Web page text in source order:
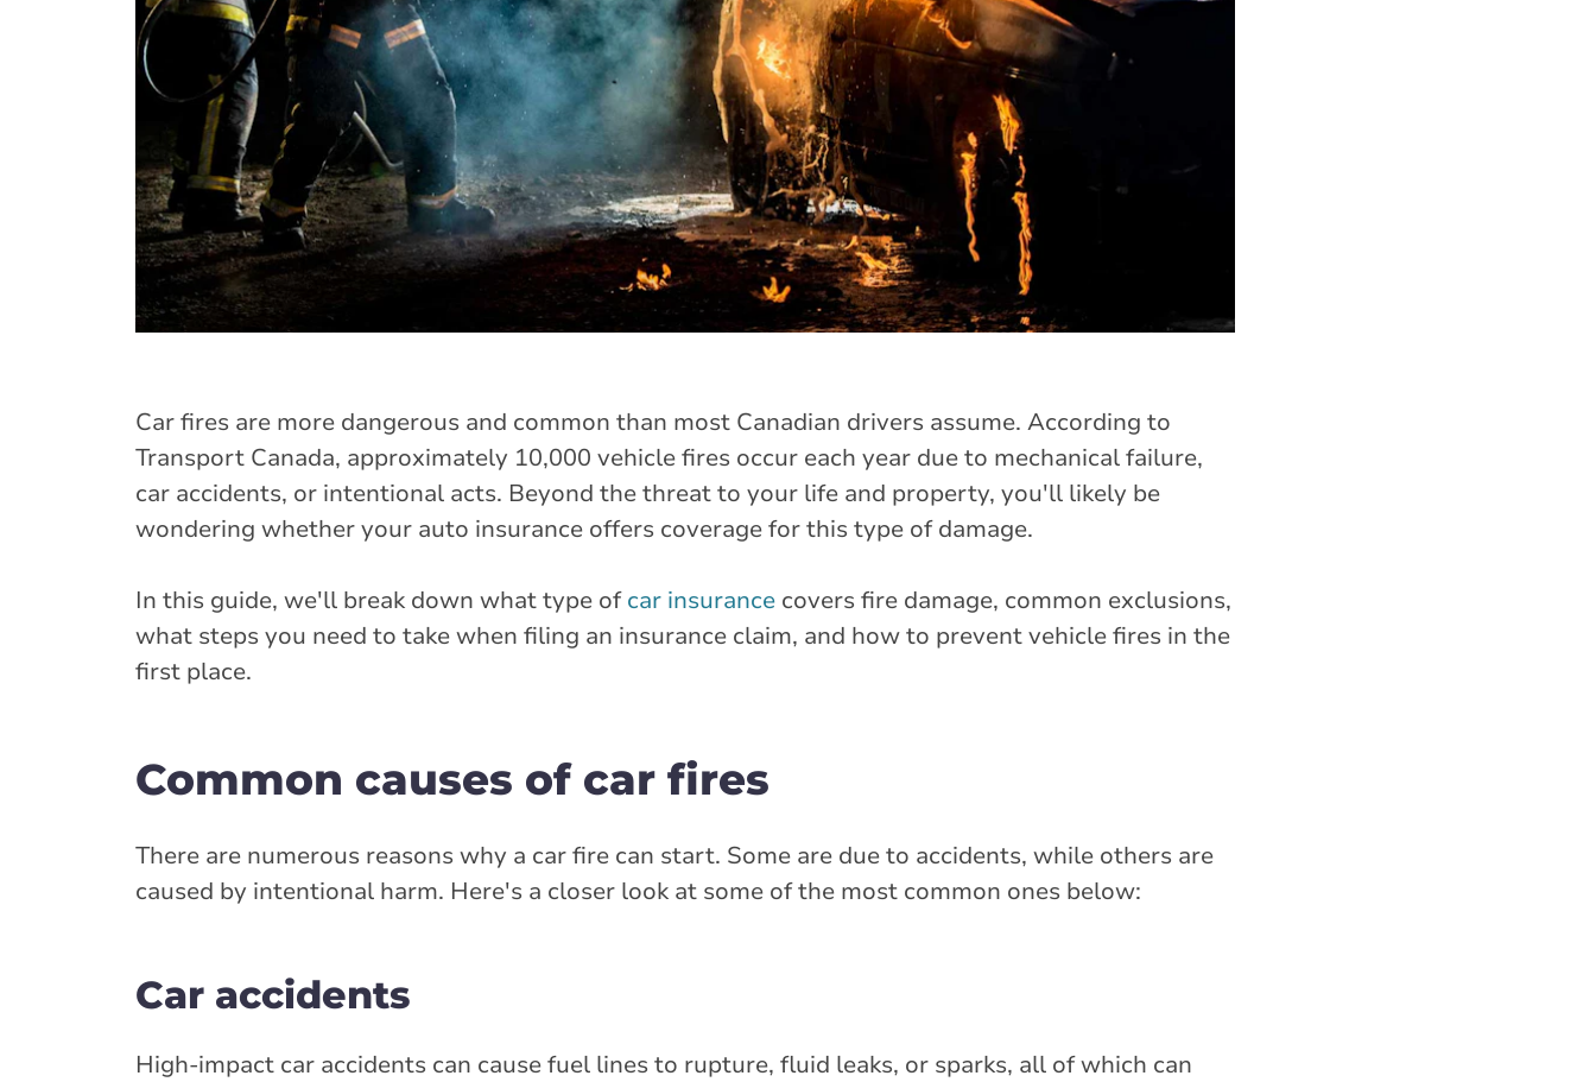
Car fires are more dangerous and common than most Canadian drivers assume. According to
Transport Canada, approximately 10,000 vehicle fires occur each year due to mechanical failure,
car accidents, or intentional acts. Beyond the threat to your life and property, you'll likely be
wondering whether your auto insurance offers coverage for this type of damage.
In this guide, we'll break down what type ofcar insurance covers fire damage, common exclusions,
what steps you need to take when filing an insurance claim, and how to prevent vehicle fires in the
first place.
Common causes of car fires
There are numerous reasons why a car fire can start. Some are due to accidents, while others are
caused by intentional harm. Here's a closer look at some of the most common ones below:
Car accidents
High-impact car accidents can cause fuel lines to rupture, fluid leaks, or sparks, all of which can